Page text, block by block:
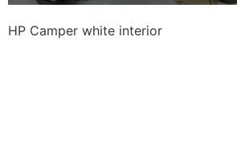
HP Camper white interior